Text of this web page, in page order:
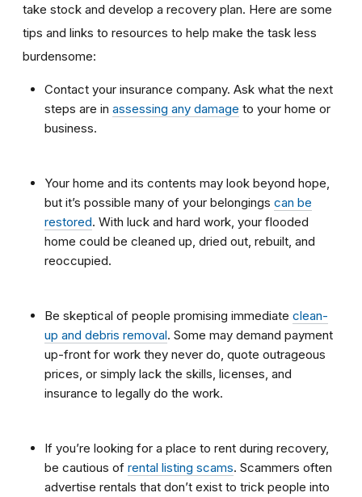
take stock and develop a recovery plan. Here are some
tips and links to resources to help make the task less
burdensome:
Contact your insurance company. Ask what the next
steps are in assessing any damage to your home or
business.
Your home and its contents may look beyond hope,
but it’s possible many of your belongings can be
restored. With luck and hard work, your flooded
home could be cleaned up, dried out, rebuilt, and
reoccupied.
Be skeptical of people promising immediate clean-
up and debris removal. Some may demand payment
up-front for work they never do, quote outrageous
prices, or simply lack the skills, licenses, and
insurance to legally do the work.
If you’re looking for a place to rent during recovery,
be cautious of rental listing scams. Scammers often
advertise rentals that don’t exist to trick people into